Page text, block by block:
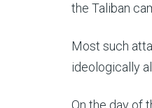
the Taliban
Most such
ideologically
On the day of